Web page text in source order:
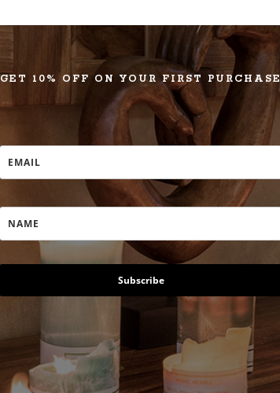
GET 10% OFF ON YOUR FIRST PURCHASE
Subscribe